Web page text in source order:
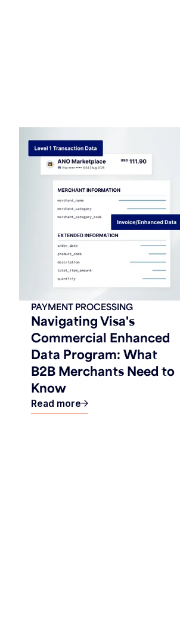
Navigating Visa's
Commercial Enhanced
Data Program: What
B2B Merchants Need to
Know
PAYMENT PROCESSING
Read more